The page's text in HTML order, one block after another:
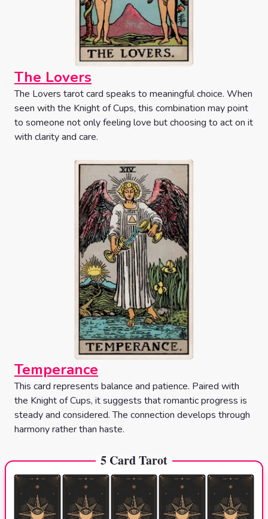
The Lovers
The Lovers tarot card speaks to meaningful choice. When
seen with the Knight of Cups, this combination may point
to someone not only feeling love but choosing to act on it
with clarity and care.
Temperance
This card represents balance and patience. Paired with
the Knight of Cups, it suggests that romantic progress is
steady and considered. The connection develops through
harmony rather than haste.
5 Card Tarot